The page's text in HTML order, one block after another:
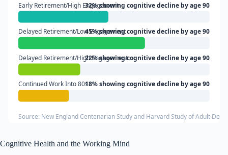
Early Retirement/High Engagement32% showing cognitive decline by age 90
Delayed Retirement/Low Engagement45% showing cognitive decline by age 90
Delayed Retirement/High Engagement22% showing cognitive decline by age 90
Continued Work Into 80s18% showing cognitive decline by age 90
Source: New England Centenarian Study and Harvard Study of Adult
Cognitive Health and the Working Mind